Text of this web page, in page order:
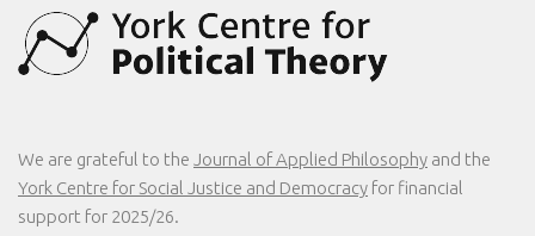
We are grateful to the Journal of Applied Philosophy and the
York Centre for Social Justice and Democracy for financial
support for 2025/26.